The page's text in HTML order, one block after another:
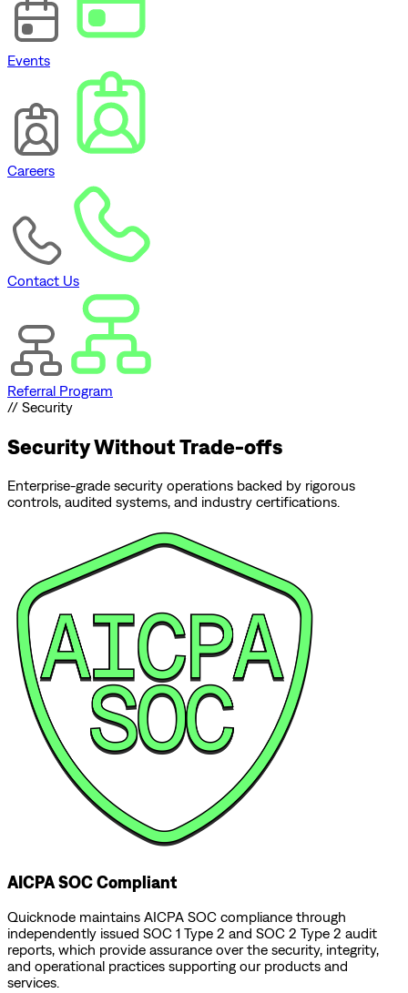
Events
Careers
Contact Us
Referral Program
// Security
SecurityWithout Trade-offs
Enterprise-grade security operations backed by rigorous
controls, audited systems, and industry certifications.
AICPA SOC Compliant
Quicknode maintains AICPA SOC compliance through
independently issued SOC 1 Type 2 and SOC 2 Type 2 audit
reports, which provide assurance over the security, integrity,
and operational practices supporting our products and
services.